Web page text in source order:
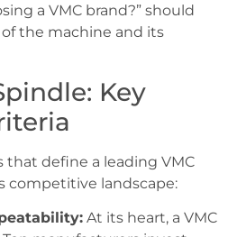
a VMC brand?” should
the machine and its
Key
that define a leading VMC
competitive landscape:
At its heart, a VMC